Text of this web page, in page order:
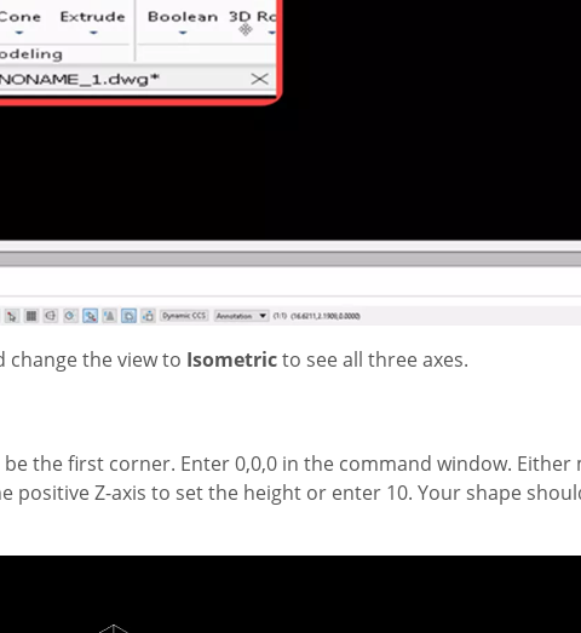
change the view to Isometricto see all three axes.
the first corner. Enter 0,0,0 in the command window. Either
positive Z-axis to set the height or enter 10. Your shape